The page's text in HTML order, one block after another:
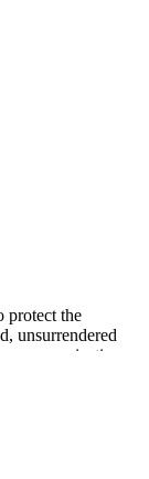
protect the
unsurrendered
an organization